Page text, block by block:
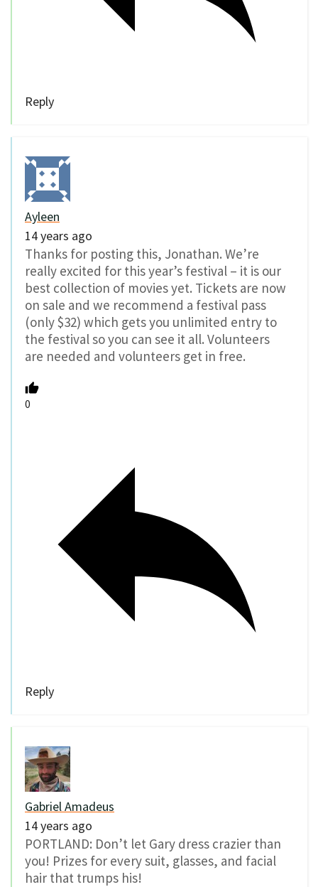
Reply
Ayleen
14 years ago
Thanks for posting this, Jonathan. We’re
really excited for this year’s festival – it is our
best collection of movies yet. Tickets are now
on sale and we recommend a festival pass
(only $32) which gets you unlimited entry to
the festival so you can see it all. Volunteers
are needed and volunteers get in free.
0
Reply
Gabriel Amadeus
14 years ago
PORTLAND: Don’t let Gary dress crazier than
you! Prizes for every suit, glasses, and facial
hair that trumps his!